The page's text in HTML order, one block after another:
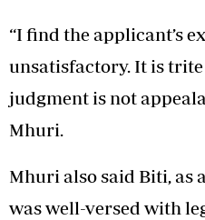
“I find the applicant’s
unsatisfactory. It is
judgment is not
Mhuri.
Mhuri also said Biti, as
was well-versed with